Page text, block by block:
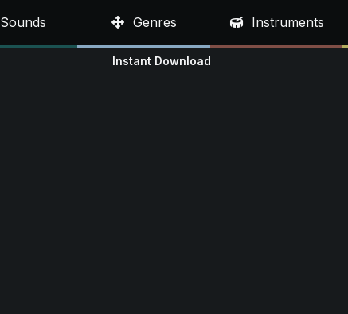
Sounds Genres Instruments
Instant Download